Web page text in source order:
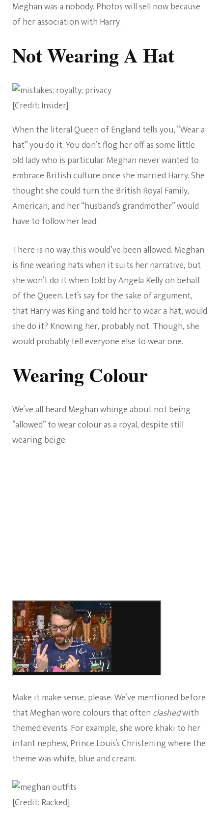
Meghan was a nobody. Photos will sell now because
of her association with Harry.
Not Wearing A Hat
[Credit: Insider]
When the literal Queen of England tells you, “Wear a
hat” you do it. You don’t flog her off as some little
old lady who is particular. Meghan never wanted to
embrace British culture once she married Harry. She
thought she could turn the British Royal Family,
American, and her “husband’s grandmother” would
have to follow her lead.
There is no way this would’ve been allowed. Meghan
is fine wearing hats when it suits her narrative, but
she won’t do it when told by Angela Kelly on behalf
of the Queen. Let’s say for the sake of argument,
that Harry was King and told her to wear a hat, would
she do it? Knowing her, probably not. Though, she
would probably tell everyone else to wear one.
Wearing Colour
We’ve all heard Meghan whinge about not being
“allowed” to wear colour as a royal, despite still
wearing beige.
Make it make sense, please. We’ve mentioned before
that Meghan wore colours that often clashedwith
themed events. For example, she wore khaki to her
infant nephew, Prince Louis’s Christening where the
theme was white, blue and cream.
[Credit: Racked]